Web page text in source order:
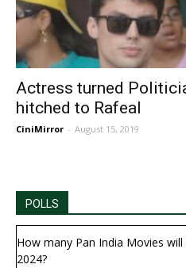
Actress turned
hitched to Rafeal
CiniMirror - August 15, 2019
POLLS
How many Pan India Movies
2024?